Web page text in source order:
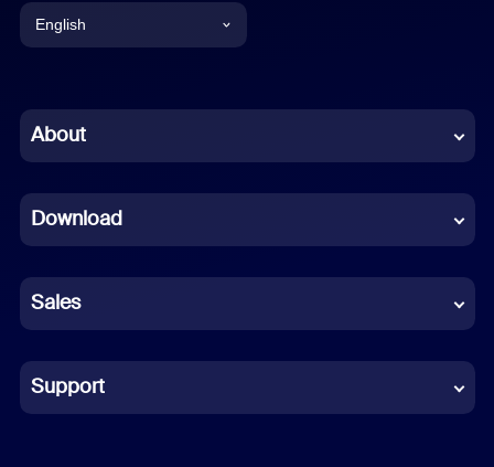
English
Chinese (Simplified)
French
German
Indonesian
Italian
About
Download
Sales
Support